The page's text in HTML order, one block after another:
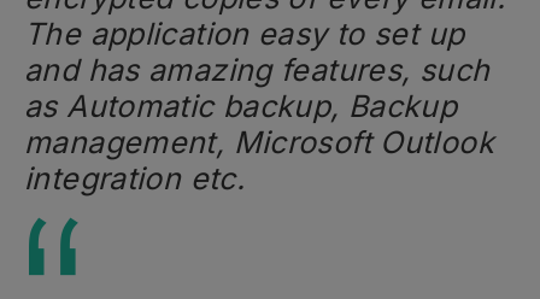
The application easy to set up
and has amazing features, such
as Automatic backup, Backup
management, Microsoft Outlook
integration etc.